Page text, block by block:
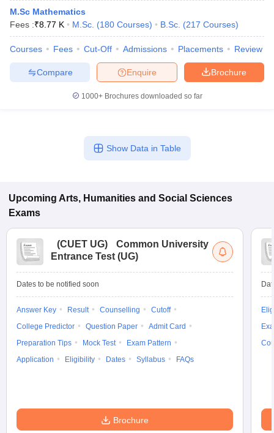
M.Sc Mathematics
Fees :₹8.77 K M.Sc. (180 Courses) B.Sc. (217 Courses)
Courses Fees Cut-Off Admissions Placements Review
Brochure
Enquire
Compare
1000+Brochures downloaded so far
Show Data in Table
Upcoming Arts, Humanities and Social Sciences
Exams
(CUET UG)
Common University
Entrance Test (UG)
Dates to be notified soon
Answer Key Result Counselling
Cutoff
College Predictor
Question Paper
Admit Card
Preparation Tips
Mock Test
Exam Pattern
Application
Eligibility Dates Syllabus FAQs
Brochure